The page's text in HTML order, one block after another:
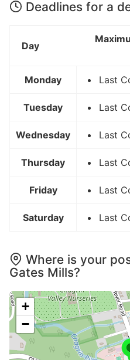
Deadlines for a
Day
Monday Last
Tuesday Last
Wednesday Last
Thursday Last
Friday Last
Saturday Last
Where is your
Gates Mills?
+
−